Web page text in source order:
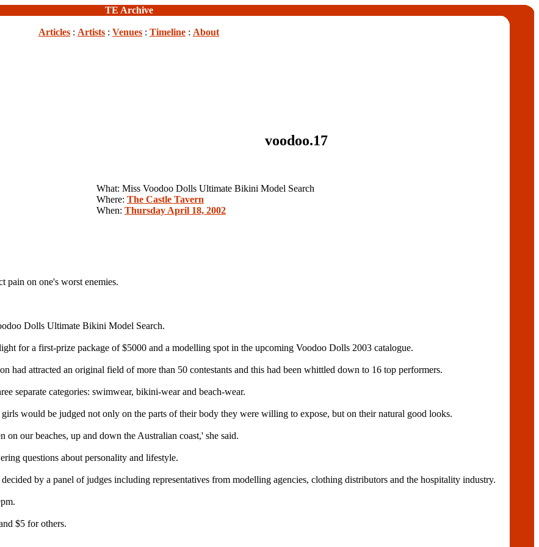
TE Archive
Articles : Artists : Venues : Timeline : About
voodoo.17
What: Miss Voodoo Dolls Ultimate Bikini Model Search
Where: The Castle Tavern
When: Thursday April 18, 2002
pain on one's worst enemies.
Dolls Ultimate Bikini Model Search.
for a first-prize package of $5000 and a modelling spot in the upcoming Voodoo Dolls 2003 catalogue.
had attracted an original field of more than 50 contestants and this had been whittled down to 16 top performers.
separate categories: swimwear, bikini-wear and beach-wear.
would be judged not only on the parts of their body they were willing to expose, but on their natural good looks.
our beaches, up and down the Australian coast,' she said.
questions about personality and lifestyle.
by a panel of judges including representatives from modelling agencies, clothing distributors and the hospitality industry.
$5 for others.